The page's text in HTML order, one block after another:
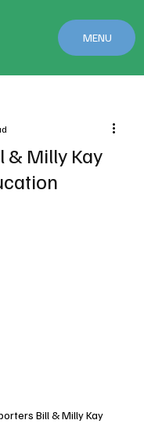
MENU
& Milly Kay
Bill & Milly Kay